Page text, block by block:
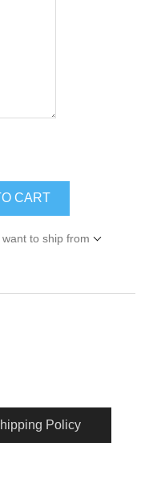
to ship from
Policy